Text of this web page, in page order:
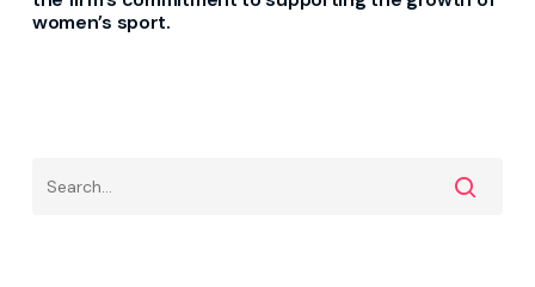
women’s sport.